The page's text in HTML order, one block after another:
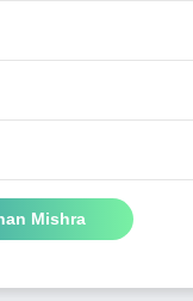
Mishra